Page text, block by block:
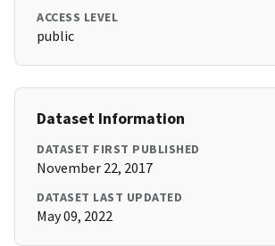
ACCESS LEVEL
public
Dataset Information
DATASET FIRST PUBLISHED
November 22, 2017
DATASET LAST UPDATED
May 09, 2022